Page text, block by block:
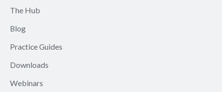
The Hub
Blog
Practice Guides
Downloads
Webinars